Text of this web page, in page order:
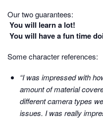
Our two guarantees:
You will learn a lot!
You will have a fun time
Some character references:
“I was impressed with
amount of material
different camera types
issues. I was really